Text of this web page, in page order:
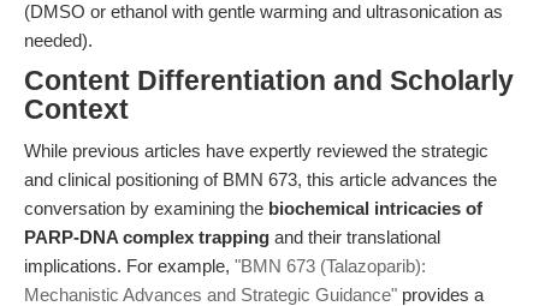
(DMSO or ethanol with gentle warming and ultrasonication as
needed).
Content Differentiation and Scholarly
Context
While previous articles have expertly reviewed the strategic
and clinical positioning of BMN 673, this article advances the
conversation by examining the biochemical intricacies of
PARP-DNA complex trapping and their translational
implications. For example, "BMN 673 (Talazoparib):
Mechanistic Advances and Strategic Guidance" provides a